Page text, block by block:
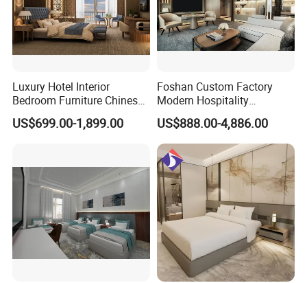
One year against manufacturing defect, offer lifetime consultation on
problems occurred.
------------------------------------------------------------------------------------------------------
Contact US
Luxury Hotel Interior
Bedroom Furniture Chinese
Factory Custom Made 5
Star Hotel Room Set
US$699.00-1,899.00
Foshan Custom Factory
Modern Hospitality
Bedroom Furnishings 5 Star
Luxury Standard Hotel
Room Furniture
US$888.00-4,886.00